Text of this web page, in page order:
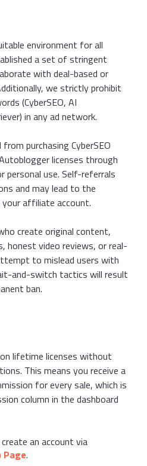
environment for all
a set of stringent
with deal-based or
we strictly prohibit
(CyberSEO, AI
in any ad network.
purchasing CyberSEO
licenses through
use. Self-referrals
and may lead to the
affiliate account.
create original content,
honest video reviews, or real-
to mislead users with
and-switch tactics will result
ban.
lifetime licenses without
This means you receive a
for every sale, which is
column in the dashboard
an account via
.